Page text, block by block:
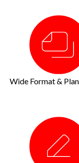
Wide Format &